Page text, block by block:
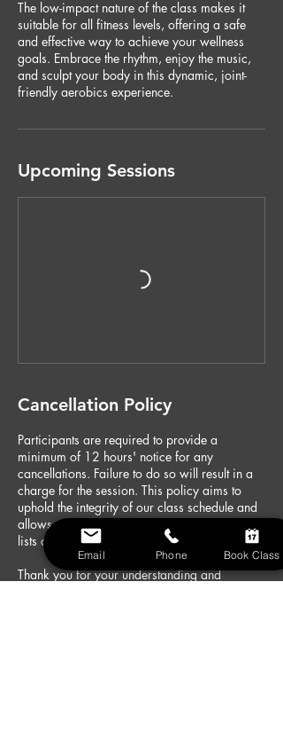
The low-impact nature of the class makes it
suitable for all fitness levels, offering a safe
and effective way to achieve your wellness
goals. Embrace the rhythm, enjoy the music,
and sculpt your body in this dynamic, joint-
friendly aerobics experience.
Upcoming Sessions
Cancellation Policy
Participants are required to provide a
minimum of 12 hours' notice for any
cancellations. Failure to do so will result in a
charge for the session. This policy aims to
uphold the integrity of our class schedule and
allows us to accommodate those on waiting
lists or arrange alternatives for our instructors.
Thank you for your understanding and
Email Phone Book Class